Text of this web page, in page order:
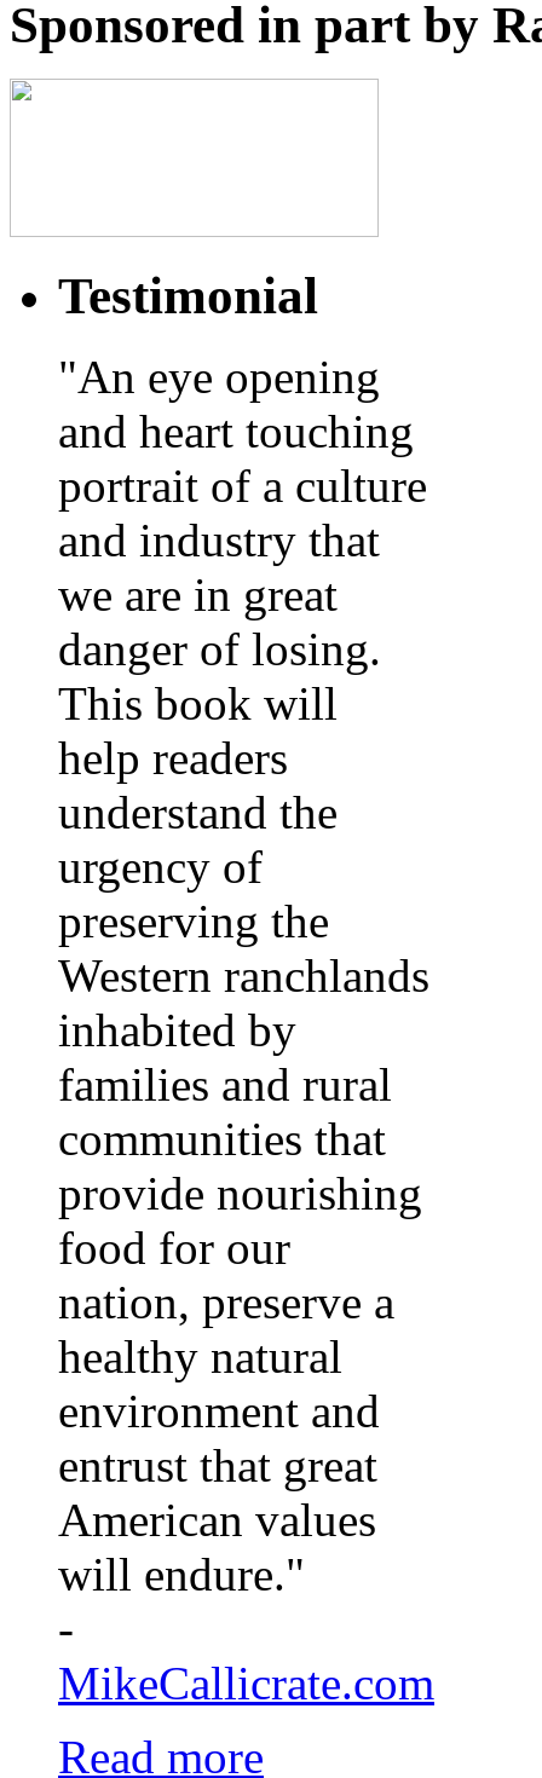
Sponsored in part by
Testimonial
"An eye opening
and heart touching
portrait of a culture
and industry that
we are in great
danger of losing.
This book will
help readers
understand the
urgency of
preserving the
Western ranchlands
inhabited by
families and rural
communities that
provide nourishing
food for our
nation, preserve a
healthy natural
environment and
entrust that great
American values
will endure."
-
MikeCallicrate.com
Read more